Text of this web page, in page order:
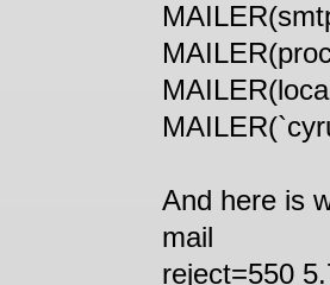
And here is
mail
reject=550